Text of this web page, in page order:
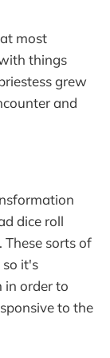
most
things
grew
and
dice roll
sorts of
it's
in order to
to the